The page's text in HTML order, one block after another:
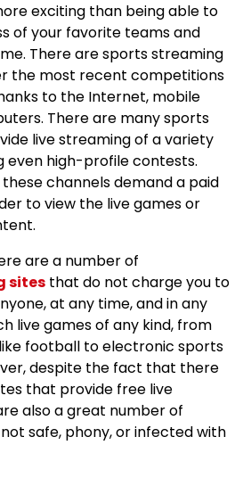
exciting than being able to
of your favorite teams and
There are sports streaming
the most recent competitions
to the Internet, mobile
There are many sports
live streaming of a variety
even high-profile contests.
channels demand a paid
to view the live games or
are a number of
sites that do not charge you to
at any time, and in any
live games of any kind, from
football to electronic sports
despite the fact that there
that provide free live
also a great number of
safe, phony, or infected with